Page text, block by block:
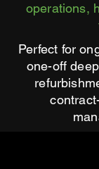
operations,
Perfect for
one-off